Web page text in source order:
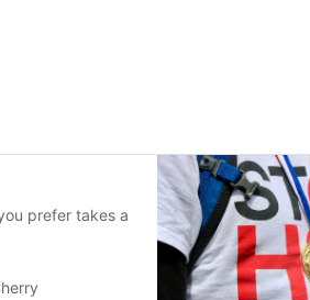
prefer takes a